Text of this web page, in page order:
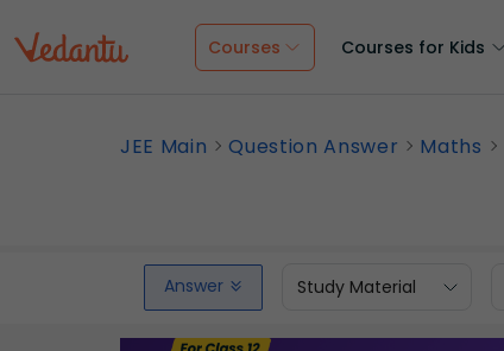
Courses Courses for Kids
JEE Main Question Answer Maths
Answer Study Material